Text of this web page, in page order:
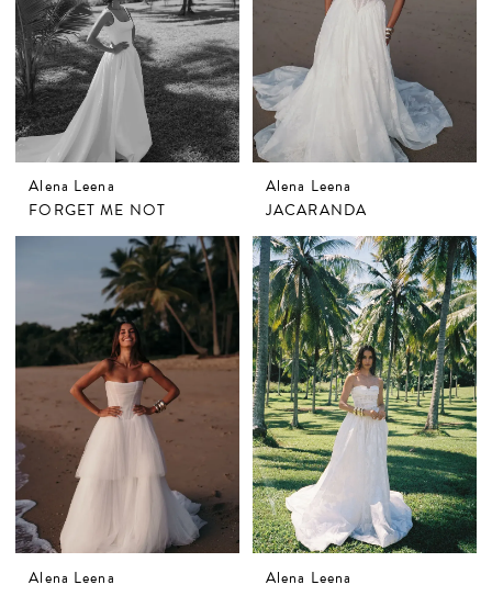
Alena Leena
FORGET ME NOT
Alena Leena
JACARANDA
Alena Leena
Alena Leena